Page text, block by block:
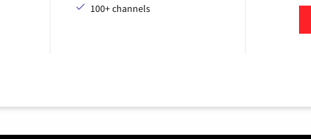
100+ channels